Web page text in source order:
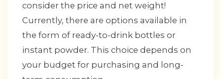
consider the price and net weight!
Currently, there are options available in
the form of ready-to-drink bottles or
instant powder. This choice depends on
your budget for purchasing and long-